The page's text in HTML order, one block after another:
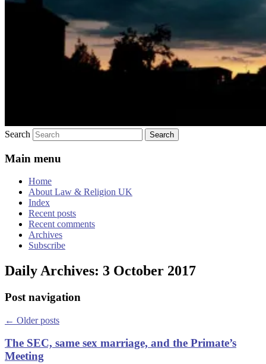
Search
Main menu
Home
About Law & Religion UK
Index
Recent posts
Recent comments
Archives
Subscribe
Daily Archives: 3 October 2017
Post navigation
← Older posts
The SEC, same sex marriage, and the Primate’s
Meeting